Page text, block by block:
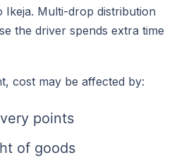
Multi-drop distribution
the driver spends extra time
cost may be affected by:
points
of goods